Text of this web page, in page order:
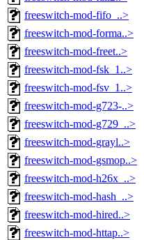
freeswitch-mod-fifo_..>
freeswitch-mod-forma..>
freeswitch-mod-freet..>
freeswitch-mod-fsk_1..>
freeswitch-mod-fsv_1..>
freeswitch-mod-g723-..>
freeswitch-mod-g729_..>
freeswitch-mod-grayl..>
freeswitch-mod-gsmop..>
freeswitch-mod-h26x_..>
freeswitch-mod-hash_..>
freeswitch-mod-hired..>
freeswitch-mod-httap..>